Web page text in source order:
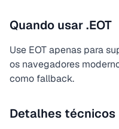
Quando usar .EOT
Use EOT apenas para
os navegadores
como fallback.
Detalhes técnicos